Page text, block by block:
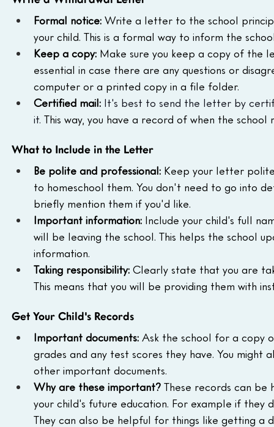
Formal notice: Write a letter to the school
your child. This is a formal way to inform the
Keep a copy: Make sure you keep a copy of the
essential in case there are any questions or
computer or a printed copy in a file folder.
Certified mail: It's best to send the letter by
it. This way, you have a record of when the
What to Include in the Letter
Be polite and professional: Keep your letter
to homeschool them. You don't need to go into
briefly mention them if you'd like.
Important information: Include your child's full
will be leaving the school. This helps the school
information.
Taking responsibility: Clearly state that you are
This means that you will be providing them with
Get Your Child's Records
Important documents: Ask the school for a copy
grades and any test scores they have. You
other important documents.
Why are these important? These records can be
your child's future education. For example if
They can also be helpful for things like getting a